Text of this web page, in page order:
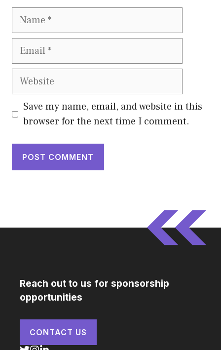
Name
Email
Website
Save my name, email, and website in this
browser for the next time I comment.
Reach out to us for sponsorship
opportunities
CONTACT US